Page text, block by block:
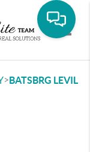
>BATSBRG LEVIL